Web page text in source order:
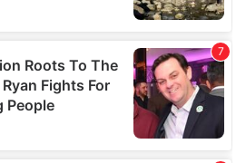
information that you’ve